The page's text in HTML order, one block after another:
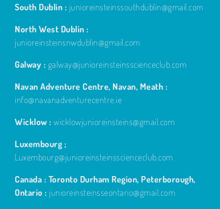
South Dublin : junioreinsteinssouthdublin@gmail.com
North West Dublin :
junioreinsteinsnwdublin@gmail.com
Galway : galway@junioreinsteinsscienceclub.com
Navan Adventure Centre, Navan, Meath :
info@navanadventurecentre.ie
Wicklow : wicklowjunioreinsteins@gmail.com
Luxembourg ;
Luxembourg@junioreinsteinsscienceclub.com
Canada : Toronto Durham Region, Peterborough,
Ontario : junioreinsteinsseontario@gmail.com